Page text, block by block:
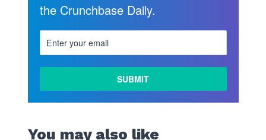
the Crunchbase Daily.
You may also like